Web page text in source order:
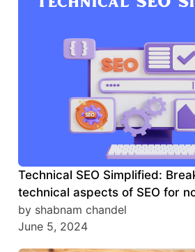
Technical SEO Simplified:
technical aspects of SEO for
by shabnam chandel
June 5, 2024